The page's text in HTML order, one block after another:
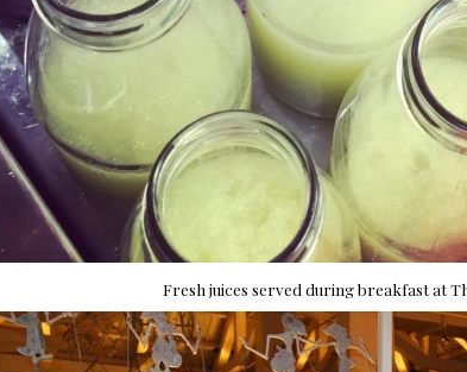
Fresh juices served during breakfast at